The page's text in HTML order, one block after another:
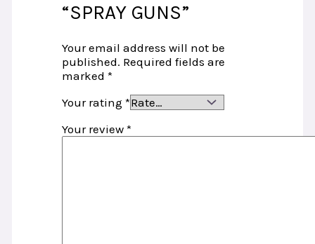
“SPRAY GUNS”
Your email address will not be
published. Required fields are
marked *
Your rating *
Your review *